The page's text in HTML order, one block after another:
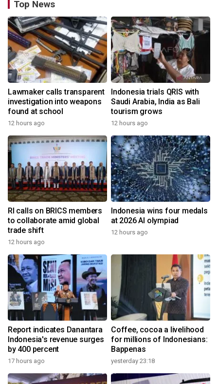
Top News
Lawmaker calls transparent
investigation into weapons
found at school
12 hours ago
Indonesia trials QRIS with
Saudi Arabia, India as Bali
tourism grows
12 hours ago
RI calls on BRICS members
to collaborate amid global
trade shift
12 hours ago
Indonesia wins four medals
at 2026 AI olympiad
12 hours ago
Report indicates Danantara
Indonesia's revenue surges
by 400 percent
17 hours ago
Coffee, cocoa a livelihood
for millions of Indonesians:
Bappenas
yesterday 23:18